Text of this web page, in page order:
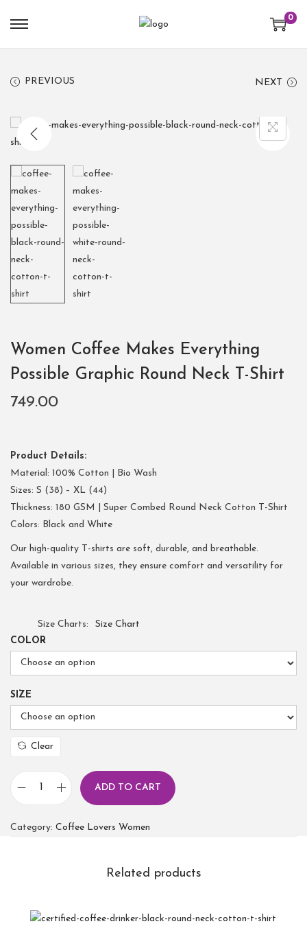
0
PREVIOUS NEXT
Women Coffee Makes Everything
Possible Graphic Round Neck T-Shirt
749.00
Product Details:
Material: 100% Cotton | Bio Wash
Sizes: S (38) – XL (44)
Thickness: 180 GSM | Super Combed Round Neck Cotton T-Shirt
Colors: Black and White
Our high-quality T-shirts are soft, durable, and breathable.
Available in various sizes, they ensure comfort and versatility for
your wardrobe.
Size Charts
Size Chart
COLOR
SIZE
Clear
ADD TO CART
Category: Coffee Lovers Women
Related products